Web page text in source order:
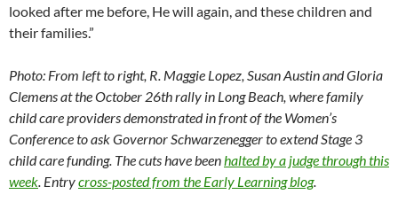
looked after me before, He will again, and these children and
their families.”
Photo: From left to right, R. Maggie Lopez, Susan Austin and Gloria
Clemens at the October 26th rally in Long Beach, where family
child care providers demonstrated in front of the Women’s
Conference to ask Governor Schwarzenegger to extend Stage 3
child care funding. The cuts have beenhalted by a judge through this
week. Entrycross-posted from the Early Learning blog.